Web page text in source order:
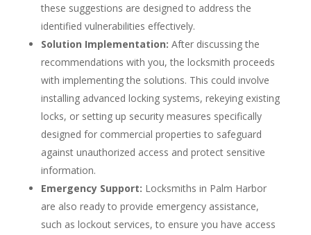
these suggestions are designed to address the
identified vulnerabilities effectively.
Solution Implementation: After discussing the
recommendations with you, the locksmith proceeds
with implementing the solutions. This could involve
installing advanced locking systems, rekeying existing
locks, or setting up security measures specifically
designed for commercial properties to safeguard
against unauthorized access and protect sensitive
information.
Emergency Support: Locksmiths in Palm Harbor
are also ready to provide emergency assistance,
such as lockout services, to ensure you have access